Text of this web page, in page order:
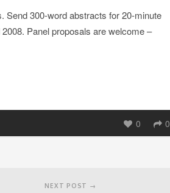
Send 300-word abstracts for 20-minute
Panel proposals are welcome –
0 0
NEXT POST →